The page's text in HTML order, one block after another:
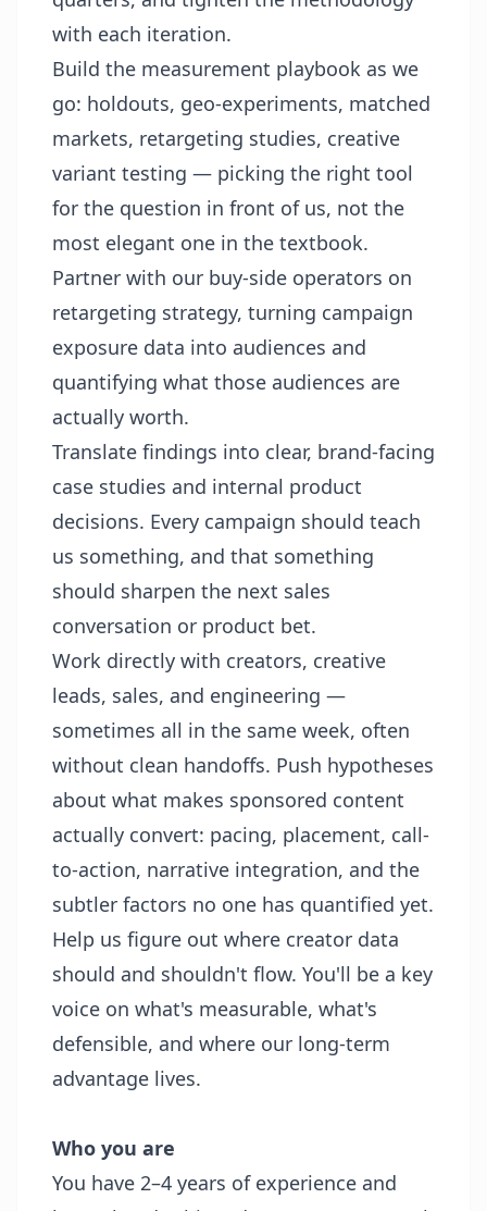
with each iteration.
Build the measurement playbook as we
go: holdouts, geo-experiments, matched
markets, retargeting studies, creative
variant testing — picking the right tool
for the question in front of us, not the
most elegant one in the textbook.
Partner with our buy-side operators on
retargeting strategy, turning campaign
exposure data into audiences and
quantifying what those audiences are
actually worth.
Translate findings into clear, brand-facing
case studies and internal product
decisions. Every campaign should teach
us something, and that something
should sharpen the next sales
conversation or product bet.
Work directly with creators, creative
leads, sales, and engineering —
sometimes all in the same week, often
without clean handoffs. Push hypotheses
about what makes sponsored content
actually convert: pacing, placement, call-
to-action, narrative integration, and the
subtler factors no one has quantified yet.
Help us figure out where creator data
should and shouldn't flow. You'll be a key
voice on what's measurable, what's
defensible, and where our long-term
advantage lives.
Who you are
You have 2–4 years of experience and